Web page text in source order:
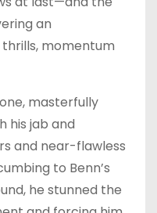
an
momentum
masterfully
his jab and
and near-flawless
to Benn’s
he stunned the